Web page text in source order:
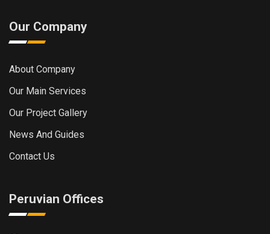
Our Company
About Company
Our Main Services
Our Project Gallery
News And Guides
Contact Us
Peruvian Offices